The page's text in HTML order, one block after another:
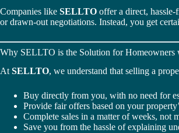
Companies like SELLTO offer a direct, hassle-
or drawn-out negotiations. Instead, you get
Why SELLTO is the Solution for Homeowners
AtSELLTO, we understand that selling a
Buy directly from you, with no need for
Provide fair offers based on your
Complete sales in a matter of weeks, not
Save you from the hassle of explaining